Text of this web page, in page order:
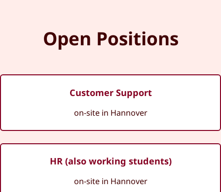
Open Positions
Customer Support
on-site in Hannover
HR (also working students)
on-site in Hannover